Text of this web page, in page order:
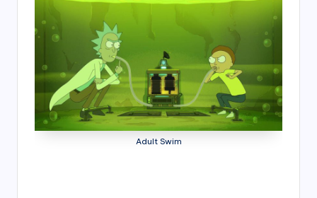
Adult Swim